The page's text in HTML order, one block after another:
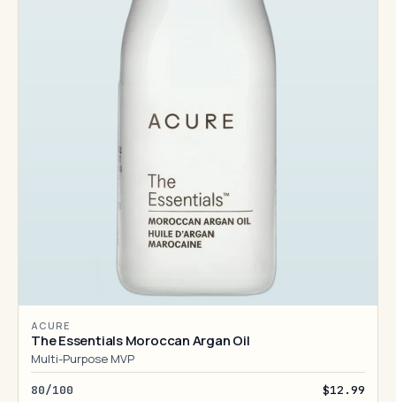
ACURE
The Essentials Moroccan Argan Oil
Multi-Purpose MVP
80/100 $12.99